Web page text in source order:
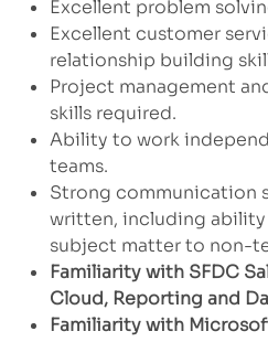
Excellent problem
Excellent customer
relationship building
Project management
skills required.
Ability to work
teams.
Strong communication
written, including
subject matter to non-
Familiaritywith SFDC
Cloud, Reporting and
Familiarity with